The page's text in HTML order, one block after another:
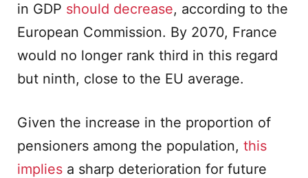
in GDP should decrease, according to the
European Commission. By 2070, France
would no longer rank third in this regard
but ninth, close to the EU average.
Given the increase in the proportion of
pensioners among the population, this
implies a sharp deterioration for future